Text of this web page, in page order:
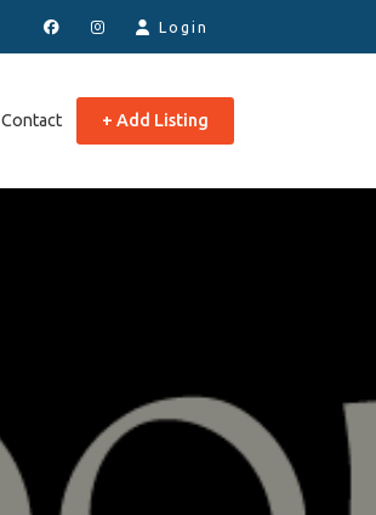
Login
Contact + Add Listing